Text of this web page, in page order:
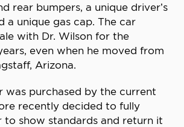
rear bumpers, a unique driver’s
a unique gas cap. The car
with Dr. Wilson for the
even when he moved from
Arizona.
was purchased by the current
recently decided to fully
to show standards and return it